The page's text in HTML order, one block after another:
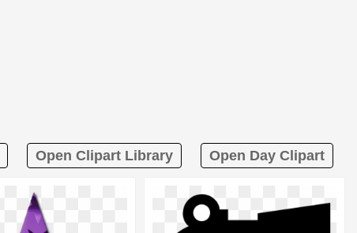
Open Clipart Library Open Day Clipart